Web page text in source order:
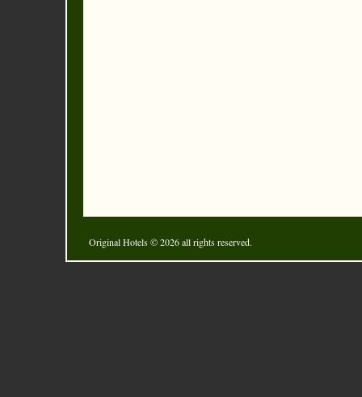
Original Hotels© 2026 all rights reserved.